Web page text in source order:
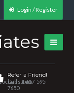
Login / Register
Refer a Friend!
Call +1 617-595-
7650